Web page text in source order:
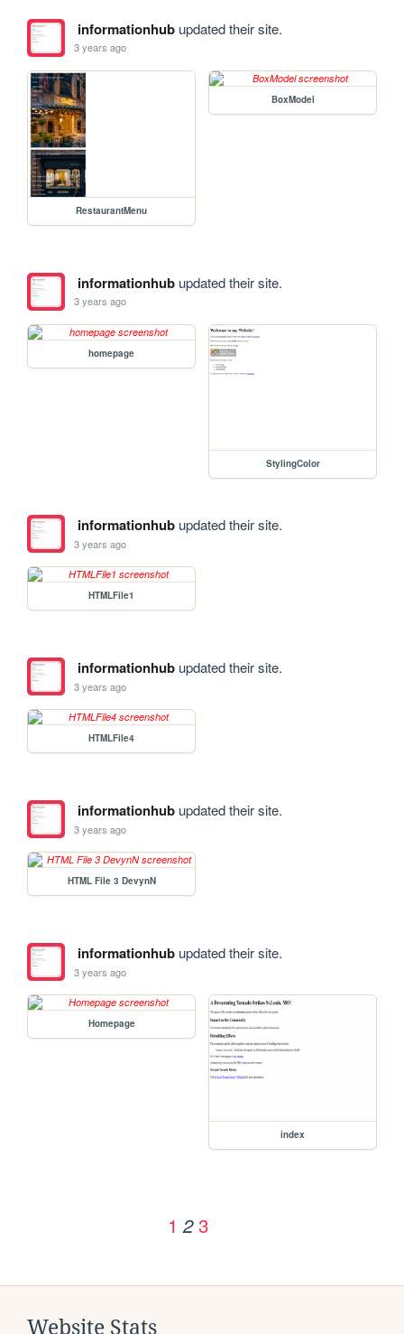
informationhubupdated their site.
3 years ago
RestaurantMenu
BoxModel
informationhubupdated their site.
3 years ago
homepage
StylingColor
informationhubupdated their site.
3 years ago
HTMLFile1
informationhubupdated their site.
3 years ago
HTMLFile4
informationhubupdated their site.
3 years ago
HTML File 3 DevynN
informationhubupdated their site.
3 years ago
Homepage
index
1 2 3
Website Stats